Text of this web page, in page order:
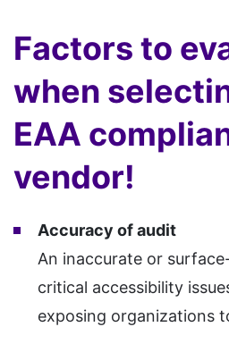
Factors to
when
EAA
vendor!
Accuracy of audit
An inaccurate or
critical accessibility
exposing organizations